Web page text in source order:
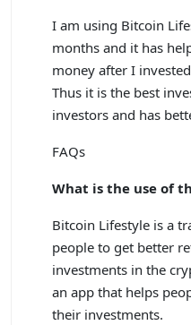
I am using Bitcoin
months and it has
money after I
Thus it is the best
investors and has
FAQs
What is the use of
Bitcoin Lifestyle is a
people to get better
investments in the
an app that helps
their investments.